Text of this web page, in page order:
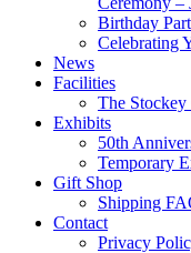
Birthday
Celebrating
News
Facilities
The Stockey
Exhibits
50th
Temporary
Gift Shop
Shipping
Contact
Privacy